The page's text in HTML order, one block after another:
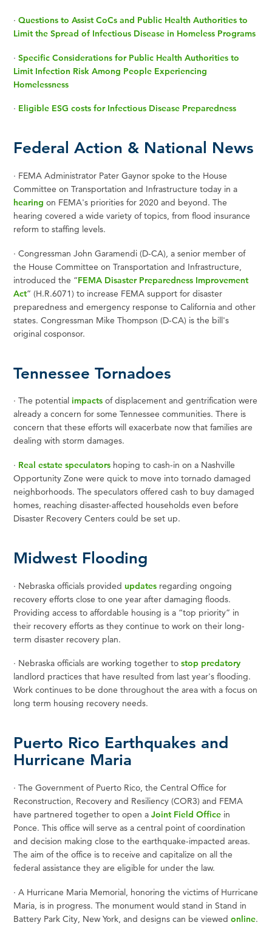
·Questions to Assist CoCs and Public Health Authorities to
Limit the Spread of Infectious Disease in Homeless Programs
· Specific Considerations for Public Health Authorities to
Limit Infection Risk Among People Experiencing
Homelessness
· Eligible ESG costs for Infectious Disease Preparedness
Federal Action & National News
· FEMA Administrator Pater Gaynor spoke to the House
Committee on Transportation and Infrastructure today in a
hearing on FEMA's priorities for 2020 and beyond. The
hearing covered a wide variety of topics, from flood insurance
reform to staffing levels.
· Congressman John Garamendi (D-CA), a senior member of
the House Committee on Transportation and Infrastructure,
introduced the “FEMA Disaster Preparedness Improvement
Act” (H.R.6071) to increase FEMA support for disaster
preparedness and emergency response to California and other
states. Congressman Mike Thompson (D-CA) is the bill's
original cosponsor.
Tennessee Tornadoes
· The potentialimpacts of displacement and gentrification were
already a concern for some Tennessee communities. There is
concern that these efforts will exacerbate now that families are
dealing with storm damages.
· Real estate speculators hoping to cash-in on a Nashville
Opportunity Zone were quick to move into tornado damaged
neighborhoods. The speculators offered cash to buy damaged
homes, reaching disaster-affected households even before
Disaster Recovery Centers could be set up.
Midwest Flooding
· Nebraska officials provided updates regarding ongoing
recovery efforts close to one year after damaging floods.
Providing access to affordable housing is a “top priority” in
their recovery efforts as they continue to work on their long-
term disaster recovery plan.
· Nebraska officials are working together tostop predatory
landlord practices that have resulted from last year's flooding.
Work continues to be done throughout the area with a focus on
long term housing recovery needs.
Puerto Rico Earthquakes and
Hurricane Maria
· The Government of Puerto Rico, the Central Office for
Reconstruction, Recovery and Resiliency (COR3) and FEMA
have partnered together to open aJoint Field Office in
Ponce. This office will serve as a central point of coordination
and decision making close to the earthquake-impacted areas.
The aim of the office is to receive and capitalize on all the
federal assistance they are eligible for under the law.
· A Hurricane Maria Memorial, honoring the victims of Hurricane
Maria, is in progress. The monument would stand in Stand in
Battery Park City, New York, and designs can be viewedonline.